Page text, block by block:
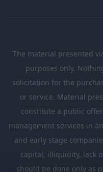
The material presented
purposes only.
solicitation for the
or service. Material
constitute a public
management services in
and early stage
capital, illiquidity, lack
should be done only as